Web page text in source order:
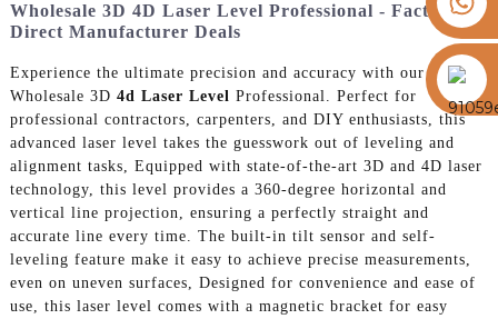
https://vk.com/id855439469
Wholesale 3D 4D Laser Level Professional - Factory
Direct Manufacturer Deals
Experience the ultimate precision and accuracy with our
Wholesale 3D 4d Laser Level Professional. Perfect for
professional contractors, carpenters, and DIY enthusiasts, this
advanced laser level takes the guesswork out of leveling and
alignment tasks, Equipped with state-of-the-art 3D and 4D laser
technology, this level provides a 360-degree horizontal and
vertical line projection, ensuring a perfectly straight and
accurate line every time. The built-in tilt sensor and self-
leveling feature make it easy to achieve precise measurements,
even on uneven surfaces, Designed for convenience and ease of
use, this laser level comes with a magnetic bracket for easy